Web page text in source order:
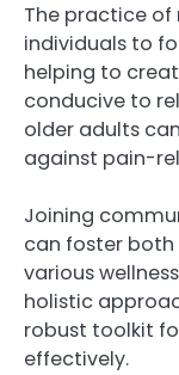
The practice of
individuals to
helping to
conducive to
older adults
against pain-
Joining
can foster
various
holistic
robust toolkit
effectively.